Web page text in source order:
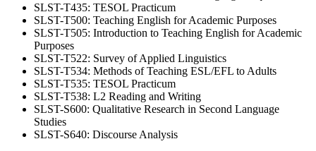
SLST-T435: TESOL Practicum
SLST-T500: Teaching English for Academic Purposes
SLST-T505: Introduction to Teaching English for Academic
Purposes
SLST-T522: Survey of Applied Linguistics
SLST-T534: Methods of Teaching ESL/EFL to Adults
SLST-T535: TESOL Practicum
SLST-T538: L2 Reading and Writing
SLST-S600: Qualitative Research in Second Language
Studies
SLST-S640: Discourse Analysis